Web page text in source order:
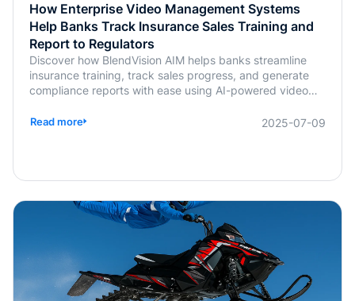
How Enterprise Video Management Systems
Help Banks Track Insurance Sales Training and
Report to Regulators
Discover how BlendVision AIM helps banks streamline
insurance training, track sales progress, and generate
compliance reports with ease using AI-powered video
Read more 2025-07-09